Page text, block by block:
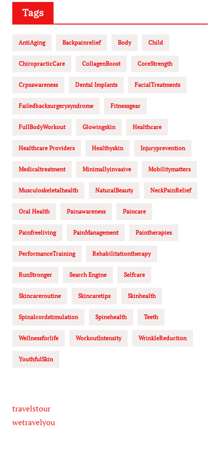
Tags
AntiAging Backpainrelief Body Child
ChiropracticCare CollagenBoost CoreStrength
Crpsawareness Dental Implants FacialTreatments
Failedbacksurgerysyndrome Fitnessgear
FullBodyWorkout Glowingskin Healthcare
Healthcare Providers Healthyskin Injuryprevention
Medicaltreatment Minimallyinvasive Mobilitymatters
Musculoskeletalhealth NaturalBeauty NeckPainRelief
Oral Health Painawareness Paincare
Painfreeliving PainManagement Paintherapies
PerformanceTraining Rehabilitationtherapy
RunStronger Search Engine Selfcare
Skincareroutine Skincaretips Skinhealth
Spinalcordstimulation Spinehealth Teeth
Wellnessforlife WorkoutIntensity WrinkleReduction
YouthfulSkin
travelstour
wetravelyou